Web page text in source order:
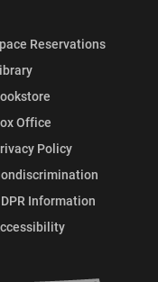
Reservations
Office
Policy
Information